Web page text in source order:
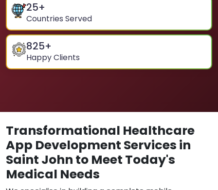
25+
Countries Served
825+
Happy Clients
Transformational Healthcare
App Development Services in
Saint John to Meet Today's
Medical Needs